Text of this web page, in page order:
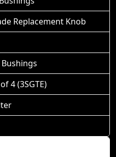
Replacement Knob
4 (3SGTE)